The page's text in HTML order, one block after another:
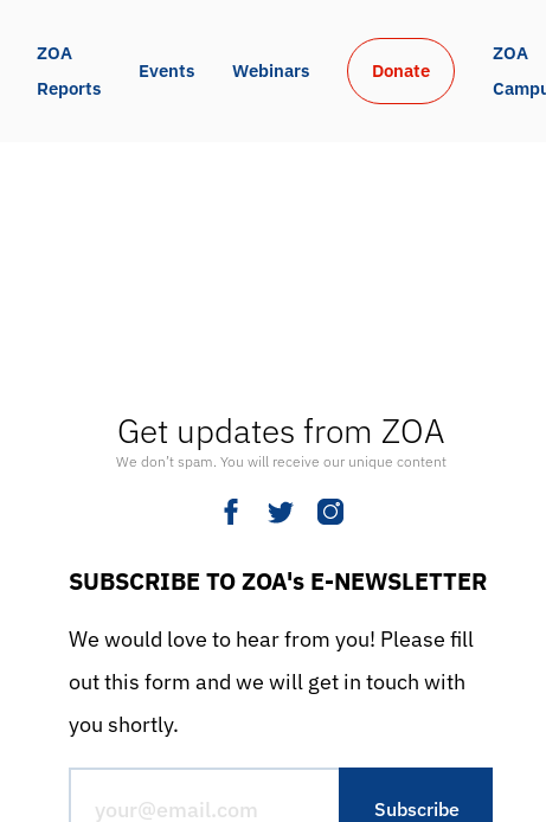
ZOA
Reports
Events Webinars Donate
ZOA
Get updates from ZOA
We don’t spam. You will receive our unique content
SUBSCRIBE TO ZOA's E-NEWSLETTER
We would love to hear from you! Please fill
out this form and we will get in touch with
you shortly.